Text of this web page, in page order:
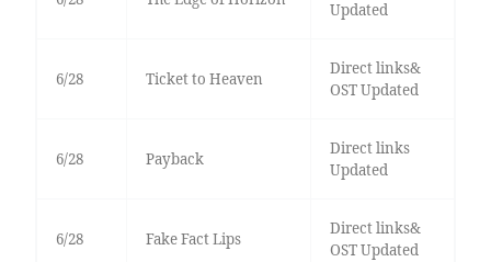
Updated
6/28 Ticket to Heaven
Direct links&
OST Updated
6/28 Payback
Direct links
Updated
6/28 Fake Fact Lips
Direct links&
OST Updated